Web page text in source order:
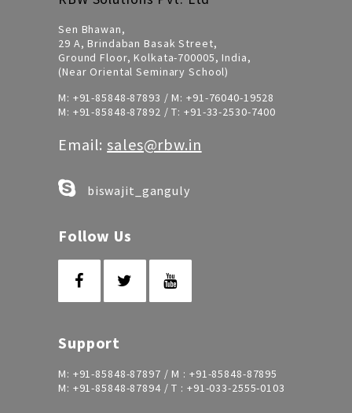
Sen Bhawan,
29 A, Brindaban Basak Street,
Ground Floor, Kolkata-700005, India,
(Near Oriental Seminary School)
M: +91-85848-87893 / M: +91-76040-19528
M: +91-85848-87892 / T: +91-33-2530-7400
Email:sales@rbw.in
biswajit_ganguly
Follow Us
Support
M: +91-85848-87897 / M : +91-85848-87895
M: +91-85848-87894/ T : +91-033-2555-0103